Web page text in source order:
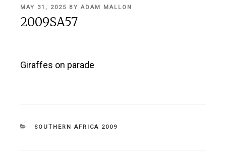
POSTED
ON
MAY 31, 2025 BY ADAM MALLON
2009SA57
Giraffes on parade
CATEGORIES
SOUTHERN AFRICA 2009